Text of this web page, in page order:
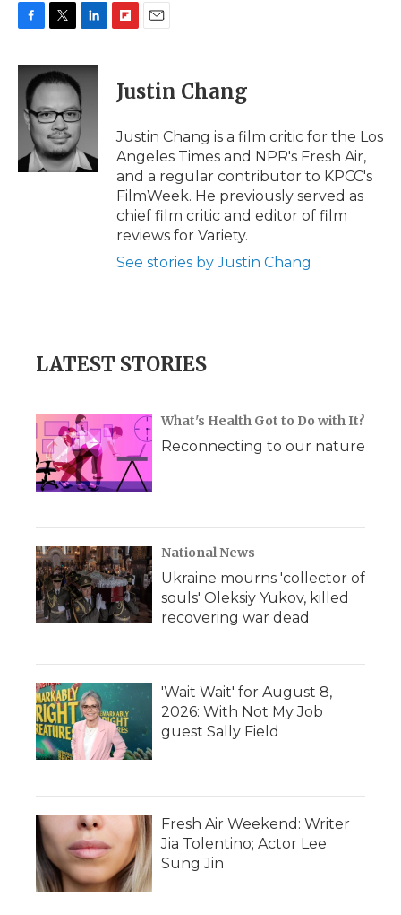
c
b
o
i
t
e
r
n
k
e
d
I
n
p
b
a
d
i
l
Justin Chang
Justin Chang is a film critic for the Los
Angeles Times and NPR's Fresh Air,
and a regular contributor to KPCC's
FilmWeek. He previously served as
chief film critic and editor of film
reviews for Variety.
See stories by Justin Chang
LATEST STORIES
What's Health Got to Do with It?
Reconnecting to our nature
National News
Ukraine mourns 'collector of
souls' Oleksiy Yukov, killed
recovering war dead
'Wait Wait' for August 8,
2026: With Not My Job
guest Sally Field
Fresh Air Weekend: Writer
Jia Tolentino; Actor Lee
Sung Jin